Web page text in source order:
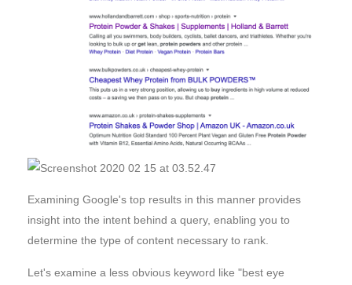
Examining Google's top results in this manner provides
insight into the intent behind a query, enabling you to
determine the type of content necessary to rank.
Let's examine a less obvious keyword like "best eye